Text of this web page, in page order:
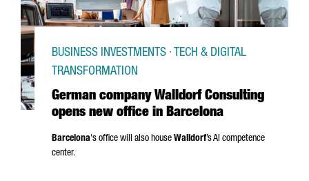
German company Walldorf Consulting
opens new office in Barcelona
BUSINESS INVESTMENTS · TECH & DIGITAL
TRANSFORMATION
Barcelona's office will also house Walldorf’s AI competence
center.